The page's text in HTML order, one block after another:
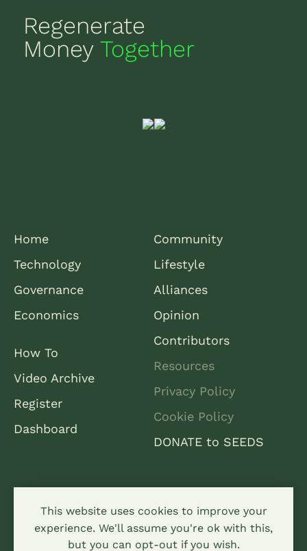
Regenerate
MoneyTogether
Home
Technology
Governance
Economics
Community
Lifestyle
Alliances
Opinion
How To
Video Archive
Register
Dashboard
Contributors
Resources
Privacy Policy
Cookie Policy
DONATE to SEEDS
This website uses cookies to improve your
experience. We'll assume you're ok with this,
but you can opt-out if you wish.